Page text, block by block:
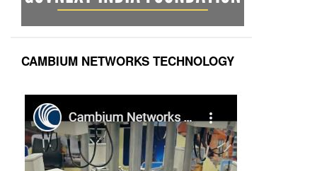
CAMBIUM NETWORKS TECHNOLOGY